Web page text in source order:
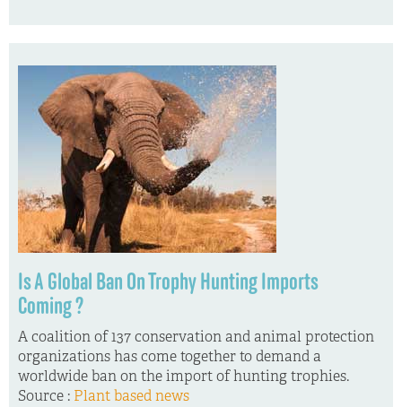
Is A Global Ban On Trophy Hunting Imports
Coming ?
A coalition of 137 conservation and animal protection
organizations has come together to demand a
worldwide ban on the import of hunting trophies.
Source : Plant based news